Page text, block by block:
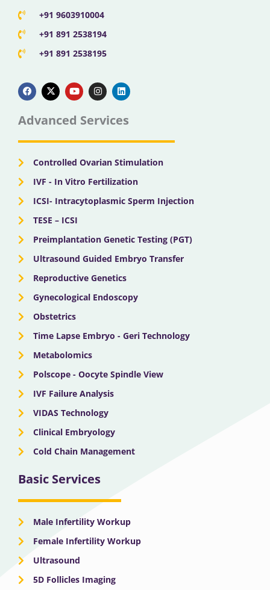
+91 9603910004
+91 891 2538194
+91 891 2538195
a
c
e
b
o
k
-
t
w
t
e
o
u
t
u
b
n
s
t
g
a
i
n
k
d
n
Advanced Services
Controlled Ovarian Stimulation
IVF - In Vitro Fertilization
ICSI- Intracytoplasmic Sperm Injection
TESE – ICSI
Preimplantation Genetic Testing (PGT)
Ultrasound Guided Embryo Transfer
Reproductive Genetics
Gynecological Endoscopy
Obstetrics
Time Lapse Embryo - Geri Technology
Metabolomics
Polscope - Oocyte Spindle View
IVF Failure Analysis
VIDAS Technology
Clinical Embryology
Cold Chain Management
Basic Services
Male Infertility Workup
Female Infertility Workup
Ultrasound
5D Follicles Imaging